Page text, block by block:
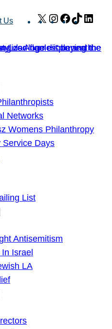
Us X Instagram
Facebook
TikTok
Networks
Womens Philanthropy
Service Days
List
Antisemitism
Israel
LA